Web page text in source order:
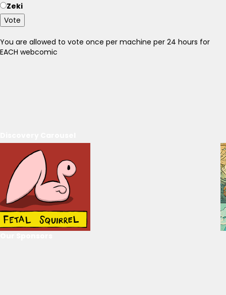
Zeki
Vote
You are allowed to vote once per machine per 24 hours for
EACH webcomic